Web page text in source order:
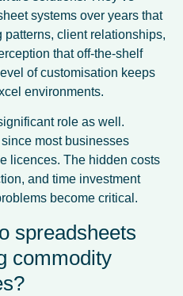
systems over years that
client relationships,
that off-the-shelf
of customisation keeps
environments.
role as well.
since most businesses
licences. The hidden costs
and time investment
become critical.
spreadsheets
commodity